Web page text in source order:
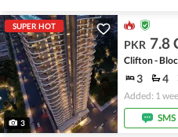
SUPER HOT
3
PKR 7.8
Clifton -
3 4
Added: 1
SMS